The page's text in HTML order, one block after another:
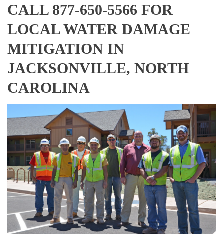
CALL 877-650-5566 FOR
LOCAL WATER DAMAGE
MITIGATION IN
JACKSONVILLE, NORTH
CAROLINA